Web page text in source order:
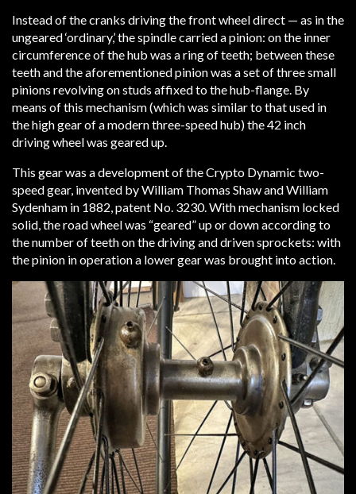
Instead of the cranks driving the front wheel direct — as in the
ungeared ‘ordinary,’ the spindle carried a pinion: on the inner
circumference of the hub was a ring of teeth; between these
teeth and the aforementioned pinion was a set of three small
pinions revolving on studs affixed to the hub-flange. By
means of this mechanism (which was similar to that used in
the high gear of a modern three-speed hub) the 42 inch
driving wheel was geared up.
This gear was a development of the Crypto Dynamic two-
speed gear, invented by William Thomas Shaw and William
Sydenham in 1882, patent No. 3230. With mechanism locked
solid, the road wheel was “geared” up or down according to
the number of teeth on the driving and driven sprockets: with
the pinion in operation a lower gear was brought into action.